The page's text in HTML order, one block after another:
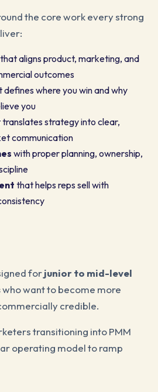
the core work every strong
that aligns product, marketing, and
outcomes
defines where you win and why
you
strategy into clear,
communication
with proper planning, ownership,
that helps reps sell with
forjunior to mid-level
who want to become more
credible.
transitioning into PMM
operating model to ramp